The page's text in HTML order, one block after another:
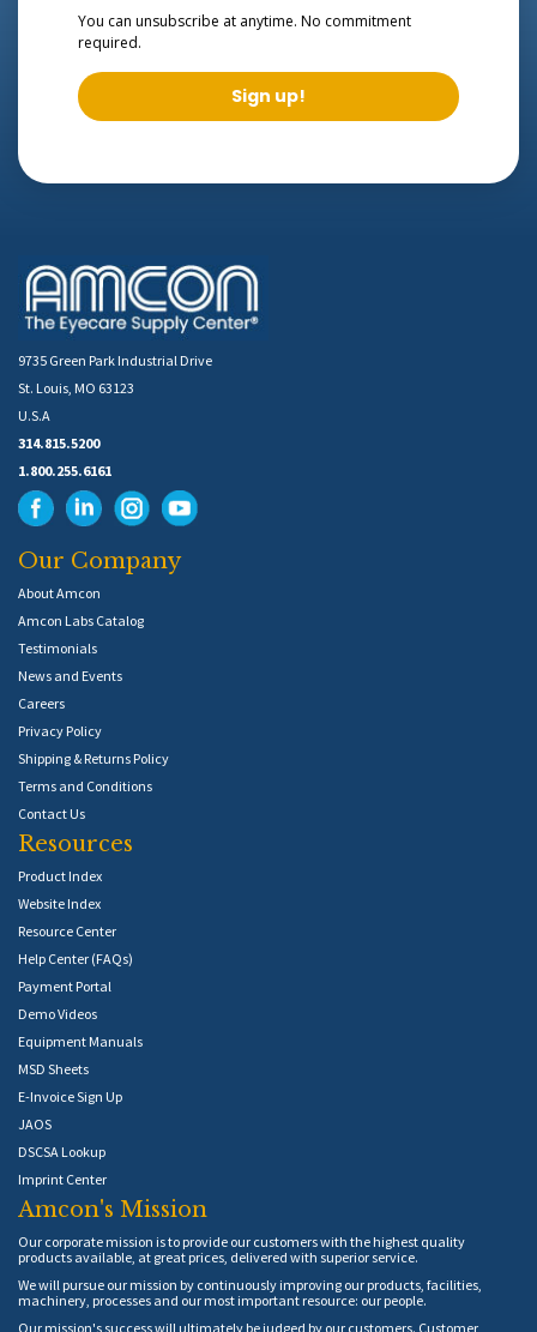
You can unsubscribe at anytime. No commitment
required.
Sign up!
9735 Green Park Industrial Drive
St. Louis, MO 63123
U.S.A
314.815.5200
1.800.255.6161
Our Company
About Amcon
Amcon Labs Catalog
Testimonials
News and Events
Careers
Privacy Policy
Shipping & Returns Policy
Terms and Conditions
Contact Us
Resources
Product Index
Website Index
Resource Center
Help Center (FAQs)
Payment Portal
Demo Videos
Equipment Manuals
MSD Sheets
E-Invoice Sign Up
JAOS
DSCSA Lookup
Imprint Center
Amcon's Mission
Our corporate mission is to provide our customers with the highest quality
products available, at great prices, delivered with superior service.
We will pursue our mission by continuously improving our products, facilities,
machinery, processes and our most important resource: our people.
Our mission's success will ultimately be judged by our customers. Customer